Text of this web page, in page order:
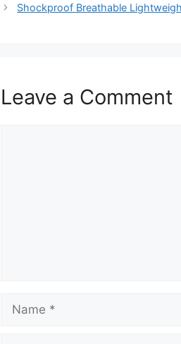
Shockproof Breathable
Leave a Comment